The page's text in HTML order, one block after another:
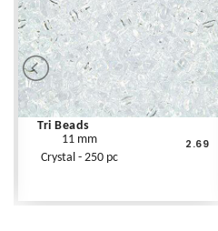
Tri Beads
11 mm
Crystal - 250 pc
2.69